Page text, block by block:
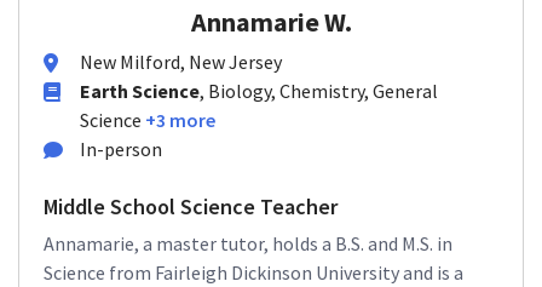
Annamarie W.
New Milford, New Jersey
Earth Science, Biology, Chemistry, General
Science +3 more
In-person
Middle School Science Teacher
Annamarie, a master tutor, holds a B.S. and M.S. in
Science from Fairleigh Dickinson University and is a